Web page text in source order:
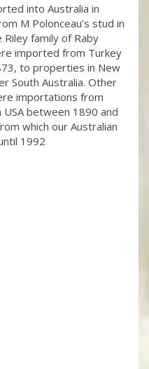
into Australia in
M Polonceau’s stud in
family of Raby
imported from Turkey
to properties in New
South Australia. Other
importations from
between 1890 and
which our Australian
1992